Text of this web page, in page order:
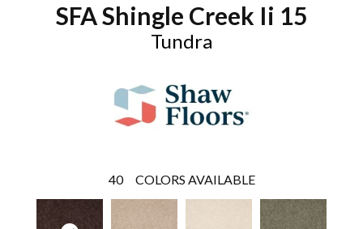
SFA Shingle Creek Ii 15
Tundra
40 COLORS AVAILABLE